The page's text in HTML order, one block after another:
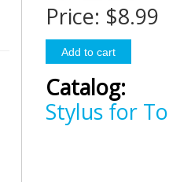
Price: $8.99
Catalog:
Stylus for